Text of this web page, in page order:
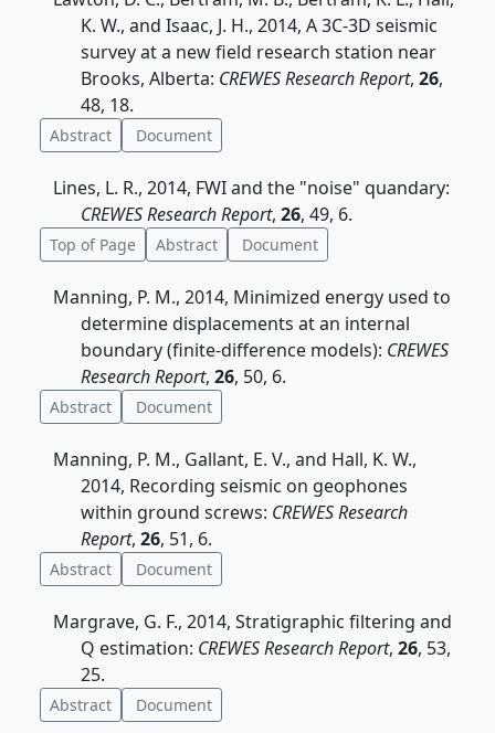
K. W., and Isaac, J. H., 2014, A 3C-3D seismic
survey at a new field research station near
Brooks, Alberta: CREWES Research Report, 26,
48, 18.
Abstract Document
Lines, L. R., 2014, FWI and the "noise" quandary:
CREWES Research Report, 26, 49, 6.
Top of Page Abstract Document
Manning, P. M., 2014, Minimized energy used to
determine displacements at an internal
boundary (finite-difference models): CREWES
Research Report, 26, 50, 6.
Abstract Document
Manning, P. M., Gallant, E. V., and Hall, K. W.,
2014, Recording seismic on geophones
within ground screws: CREWES Research
Report, 26, 51, 6.
Abstract Document
Margrave, G. F., 2014, Stratigraphic filtering and
Q estimation: CREWES Research Report, 26, 53,
25.
Abstract Document